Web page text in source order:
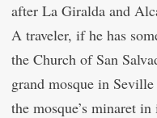
after La Giralda and
A traveler, if he has
the Church of San
grand mosque in
the mosque’s minaret